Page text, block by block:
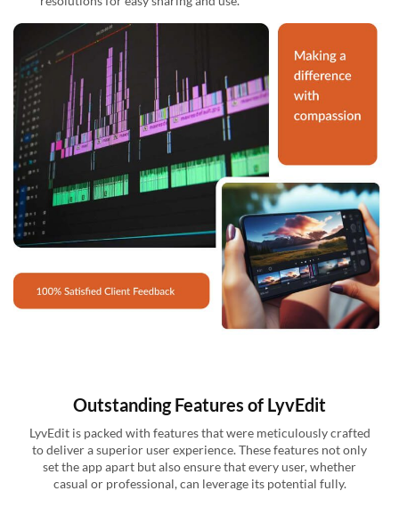
Outstanding Features of LyvEdit
LyvEdit is packed with features that were meticulously crafted
to deliver a superior user experience. These features not only
set the app apart but also ensure that every user, whether
casual or professional, can leverage its potential fully.